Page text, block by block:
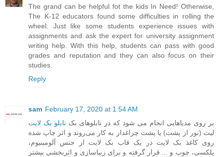
The grand can be helpful fot the kids In Need! Otherwise,
The K-12 educators found some difficulties in rolling the
wheel. Just like some students experience issues with
assignments and ask the expert for university assignment
writing help . With this help, students can pass with good
grades and reputation and they can also focus on their
studies.
Reply
sam February 17, 2020 at 1:54 AM
تابلو بک لایت
لیت (نور از پشت) یا پشت چراغدار به کار می‌روند و اثر چاپ شده
روی کاغذ بک لایت در یک قاب بک لایت از جنس آلومینیوم،
پلکسی، چوب و ... قرار گرفته و برای زیباسازی و اثربخشی بیشتر